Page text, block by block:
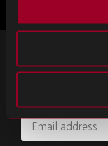
Email
address